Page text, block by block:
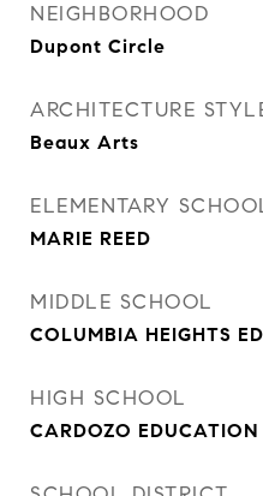
NEIGHBORHOOD
Dupont Circle
ARCHITECTURE
Beaux Arts
ELEMENTARY
MARIE REED
MIDDLE SCHOOL
COLUMBIA HEIGHTS
HIGH SCHOOL
CARDOZO EDUCATION